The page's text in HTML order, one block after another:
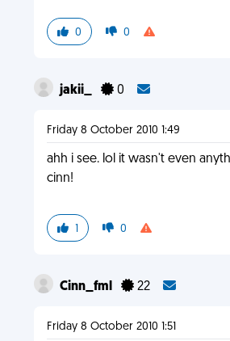
0 0
jakii_ 0
Friday 8 October 2010 1:49
ahh i see. lol it wasn't even
cinn!
1 0
Cinn_fml 22
Friday 8 October 2010 1:51